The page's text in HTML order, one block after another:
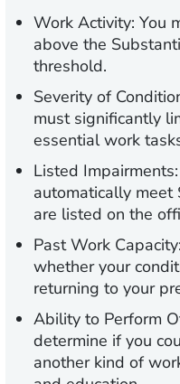
Work Activity: You
above the
threshold.
Severity of
must significantly
essential work
Listed Impairments:
automatically meet
are listed on the
Past Work Capacity:
whether your
returning to your
Ability to Perform
determine if you
another kind of